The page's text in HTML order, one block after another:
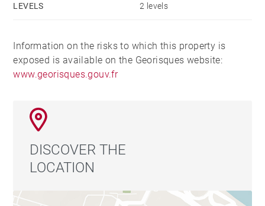
LEVELS 2 levels
Information on the risks to which this property is
exposed is available on the Georisques website:
www.georisques.gouv.fr
DISCOVER THE
LOCATION